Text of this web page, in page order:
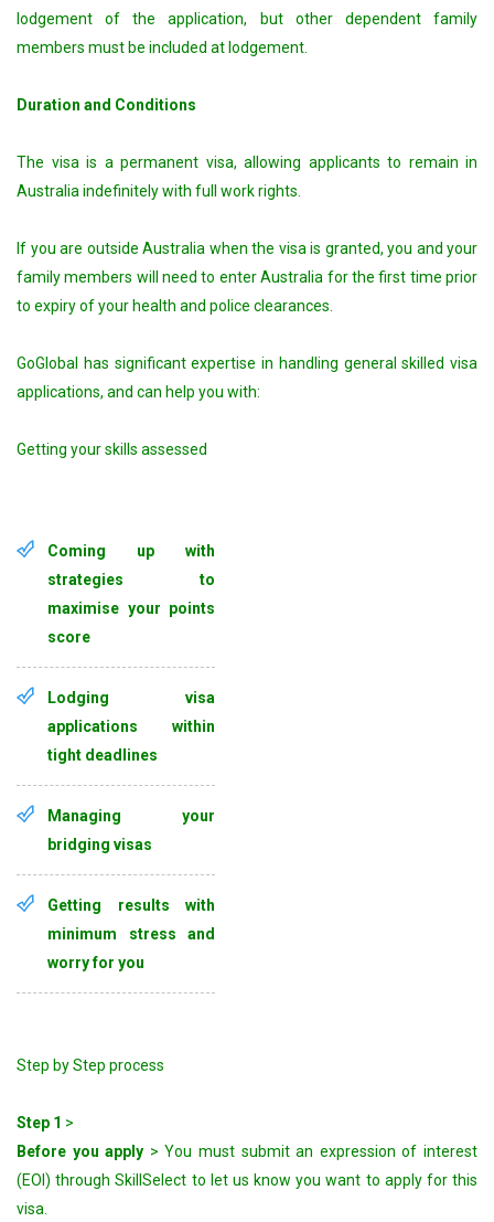
lodgement of the application, but other dependent family
members must be included at lodgement.
Duration and Conditions
The visa is a permanent visa, allowing applicants to remain in
Australia indefinitely with full work rights.
If you are outside Australia when the visa is granted, you and your
family members will need to enter Australia for the first time prior
to expiry of your health and police clearances.
GoGlobal has significant expertise in handling general skilled visa
applications, and can help you with:
Getting your skills assessed
Coming up with
strategies to
maximise your points
score
Lodging visa
applications within
tight deadlines
Managing your
bridging visas
Getting results with
minimum stress and
worry for you
Step by Step process
Step 1 >
Before you apply > You must submit an expression of interest
(EOI) through SkillSelect to let us know you want to apply for this
visa.